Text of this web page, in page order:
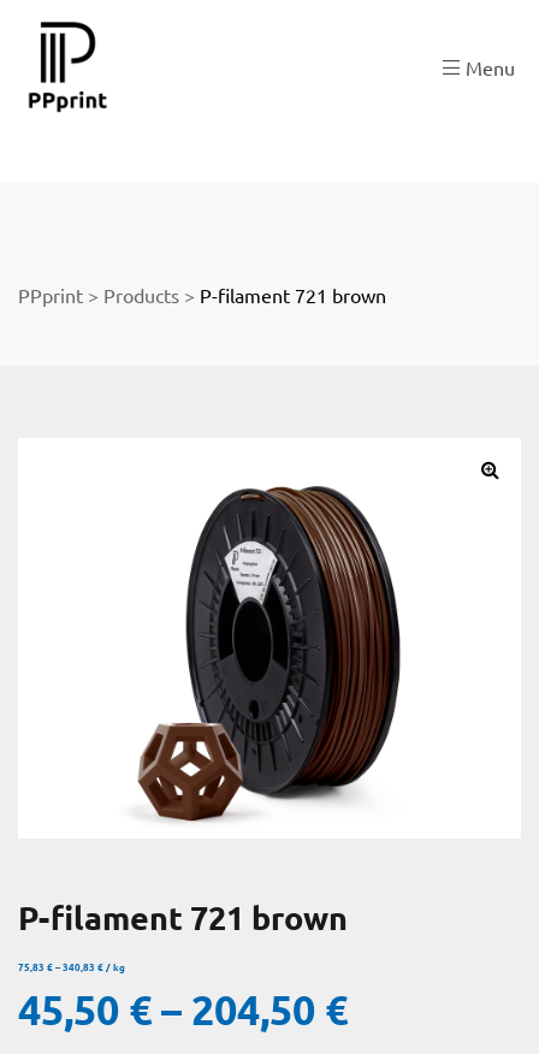
Menu
PPprint > Products > P-filament 721 brown
P-filament 721 brown
75,83 €–340,83 €/kg
45,50 €– 204,50 €